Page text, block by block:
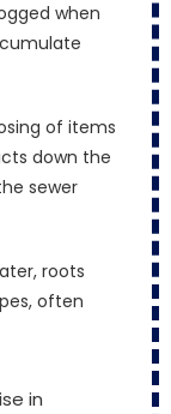
when
of items
down the
sewer
roots
often
in